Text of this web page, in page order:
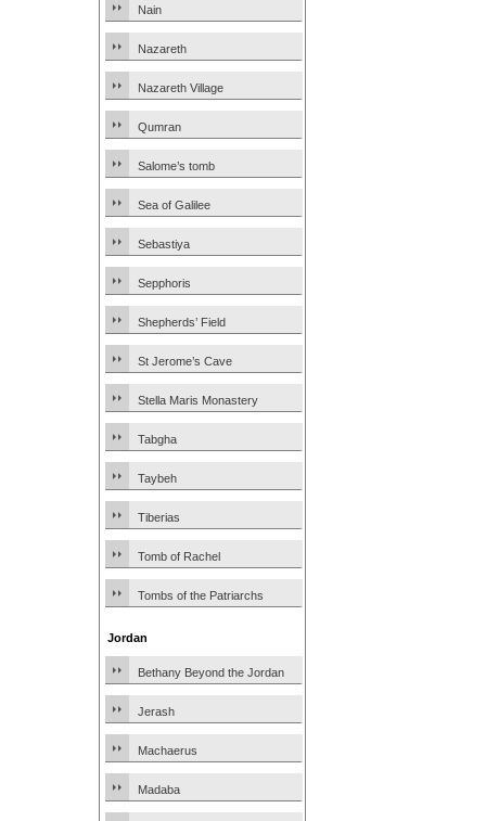
Nain
Nazareth
Nazareth Village
Qumran
Salome’s tomb
Sea of Galilee
Sebastiya
Sepphoris
Shepherds’ Field
St Jerome’s Cave
Stella Maris Monastery
Tabgha
Taybeh
Tiberias
Tomb of Rachel
Tombs of the Patriarchs
Jordan
Bethany Beyond the Jordan
Jerash
Machaerus
Madaba